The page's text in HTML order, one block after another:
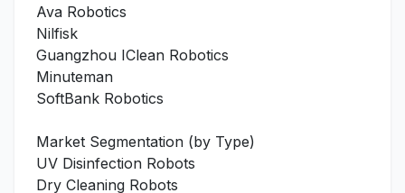
Ava Robotics
Nilfisk
Guangzhou IClean Robotics
Minuteman
SoftBank Robotics
Market Segmentation (by Type)
UV Disinfection Robots
Dry Cleaning Robots